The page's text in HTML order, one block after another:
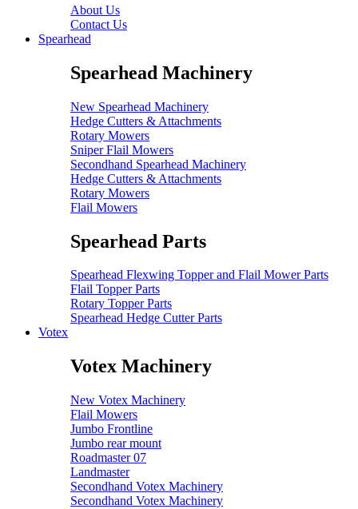
About Us
Contact Us
Spearhead
Spearhead Machinery
New Spearhead Machinery
Hedge Cutters & Attachments
Rotary Mowers
Sniper Flail Mowers
Secondhand Spearhead Machinery
Hedge Cutters & Attachments
Rotary Mowers
Flail Mowers
Spearhead Parts
Spearhead Flexwing Topper and Flail Mower Parts
Flail Topper Parts
Rotary Topper Parts
Spearhead Hedge Cutter Parts
Votex
Votex Machinery
New Votex Machinery
Flail Mowers
Jumbo Frontline
Jumbo rear mount
Roadmaster 07
Landmaster
Secondhand Votex Machinery
Secondhand Votex Machinery